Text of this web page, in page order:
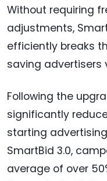
Without requiring
adjustments,
efficiently breaks
saving advertisers
Following the
significantly
starting
SmartBid 3.0,
average of over